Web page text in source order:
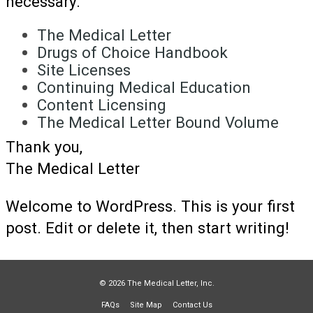
The Medical Letter
Drugs of Choice Handbook
Site Licenses
Continuing Medical Education
Content Licensing
The Medical Letter Bound Volume
Thank you,
The Medical Letter
Welcome to WordPress. This is your first
post. Edit or delete it, then start writing!
© 2026 The Medical Letter, Inc.
FAQs Site Map Contact Us